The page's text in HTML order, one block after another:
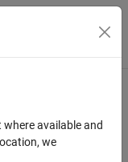
Toggle
available and
we